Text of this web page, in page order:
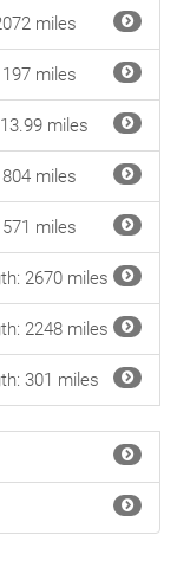
miles
miles
miles
miles
miles
2670 miles
2248 miles
301 miles